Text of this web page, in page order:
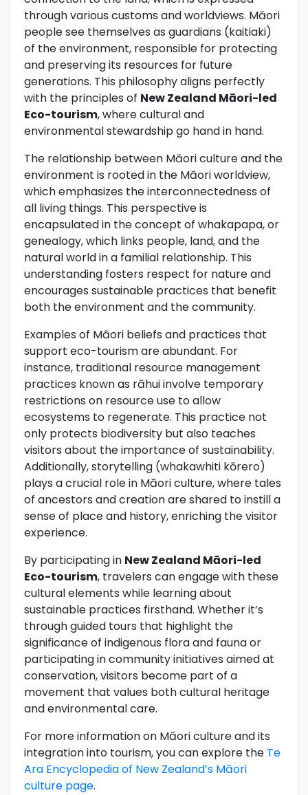
through various customs and worldviews. Māori
people see themselves as guardians (kaitiaki)
of the environment, responsible for protecting
and preserving its resources for future
generations. This philosophy aligns perfectly
with the principles of New Zealand Māori-led
Eco-tourism, where cultural and
environmental stewardship go hand in hand.
The relationship between Māori culture and the
environment is rooted in the Māori worldview,
which emphasizes the interconnectedness of
all living things. This perspective is
encapsulated in the concept of whakapapa, or
genealogy, which links people, land, and the
natural world in a familial relationship. This
understanding fosters respect for nature and
encourages sustainable practices that benefit
both the environment and the community.
Examples of Māori beliefs and practices that
support eco-tourism are abundant. For
instance, traditional resource management
practices known as rāhui involve temporary
restrictions on resource use to allow
ecosystems to regenerate. This practice not
only protects biodiversity but also teaches
visitors about the importance of sustainability.
Additionally, storytelling (whakawhiti kōrero)
plays a crucial role in Māori culture, where tales
of ancestors and creation are shared to instill a
sense of place and history, enriching the visitor
experience.
By participating in New Zealand Māori-led
Eco-tourism, travelers can engage with these
cultural elements while learning about
sustainable practices firsthand. Whether it’s
through guided tours that highlight the
significance of indigenous flora and fauna or
participating in community initiatives aimed at
conservation, visitors become part of a
movement that values both cultural heritage
and environmental care.
For more information on Māori culture and its
integration into tourism, you can explore the Te
Ara Encyclopedia of New Zealand’s Māori
culture page.